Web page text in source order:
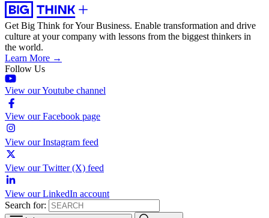
Get Big Think for Your Business. Enable transformation and drive
culture at your company with lessons from the biggest thinkers in
the world.
Learn More →
Follow Us
View our Youtube channel
View our Facebook page
View our Instagram feed
View our Twitter (X) feed
View our LinkedIn account
Search for: